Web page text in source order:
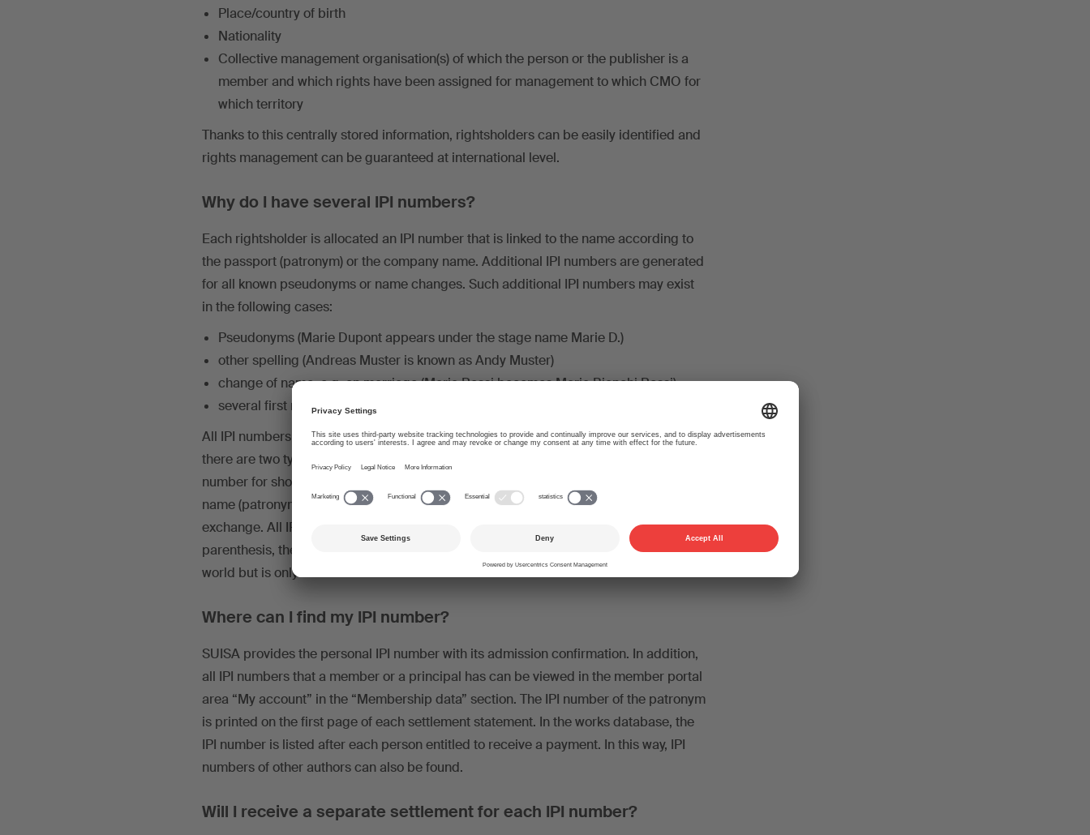
Place/country of birth
Nationality
Collective management organisation(s) of which the person or the publisher is a
member and which rights have been assigned for management to which CMO for
which territory
Thanks to this centrally stored information, rightsholders can be easily identified and
rights management can be guaranteed at international level.
Why do I have several IPI numbers?
Each rightsholder is allocated an IPI number that is linked to the name according to
the passport (patronym) or the company name. Additional IPI numbers are generated
for all known pseudonyms or name changes. Such additional IPI numbers may exist
in the following cases:
Pseudonyms (Marie Dupont appears under the stage name Marie D.)
other spelling (Andreas Muster is known as Andy Muster)
change of name, e.g. on marriage (Maria Rossi becomes Maria Bianchi Rossi)
several first names (John Julian Smith usually just goes by John Smith)
All IPI numbers of a rightsholder are linked to each other in the IPI system. In fact,
there are two types of IPI numbers: The
number for short) is – as its name suggests – always linked to a name, e.g. the civil
name (patronym) or the pseudonym. This number is used for international data
exchange. All IP name numbers of a person or a publisher are held together by a
parenthesis, the
This number is not communicated to the outside
world but is only used to link the individual IP name numbers.
Where can I find my IPI number?
SUISA provides the personal IPI number with its admission confirmation. In addition,
all IPI numbers that a member or a principal has can be viewed in the member portal
area “My account” in the “Membership data” section. The IPI number of the patronym
is printed on the first page of each settlement statement. In the works database, the
IPI number is listed after each person entitled to receive a payment. In this way, IPI
numbers of other authors can also be found.
Will I receive a separate settlement for each IPI number?